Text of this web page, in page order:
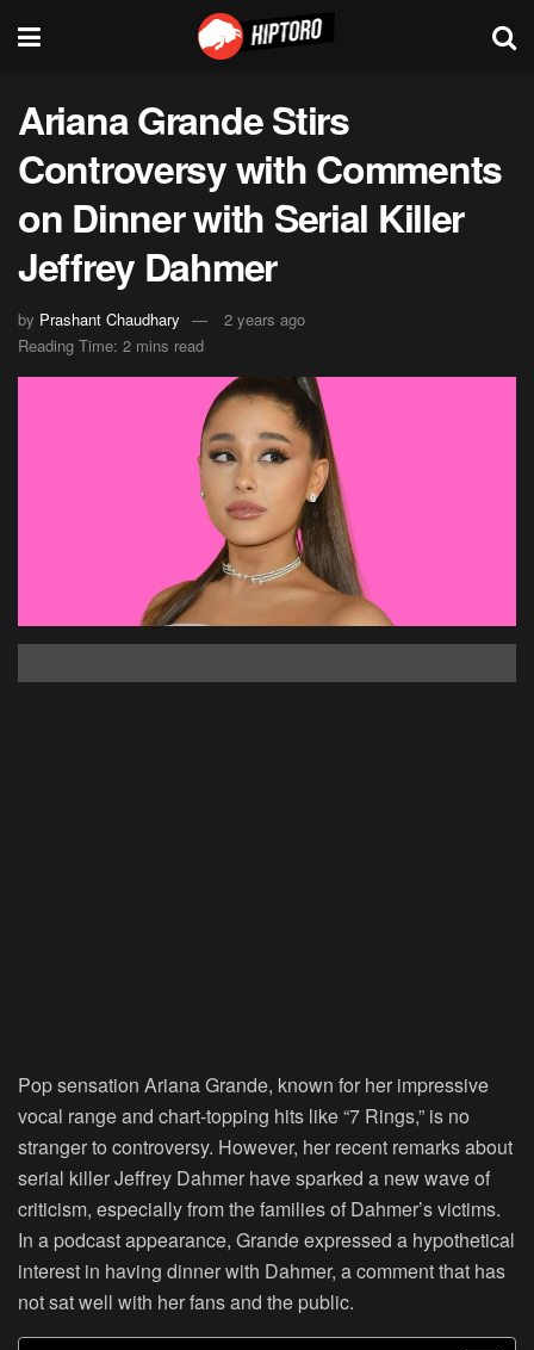
Ariana Grande Stirs
Controversy with Comments
on Dinner with Serial Killer
Jeffrey Dahmer
by Prashant Chaudhary
2 years ago
Reading Time: 2 mins read
Pop sensation Ariana Grande, known for her impressive
vocal range and chart-topping hits like “7 Rings,” is no
stranger to controversy. However, her recent remarks about
serial killer Jeffrey Dahmer have sparked a new wave of
criticism, especially from the families of Dahmer’s victims.
In a podcast appearance, Grande expressed a hypothetical
interest in having dinner with Dahmer, a comment that has
not sat well with her fans and the public.